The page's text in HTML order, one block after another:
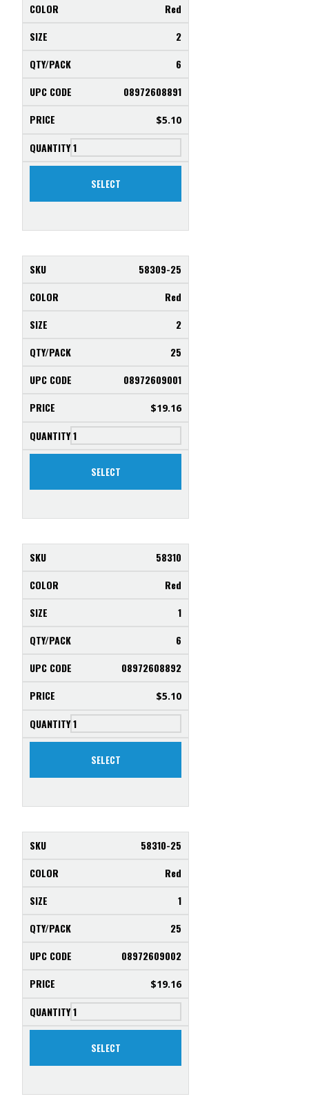
Red
2
6
08972608891
$5.10
SELECT
58309-25
Red
2
25
08972609001
$19.16
SELECT
58310
Red
1
6
08972608892
$5.10
SELECT
58310-25
Red
1
25
08972609002
$19.16
SELECT